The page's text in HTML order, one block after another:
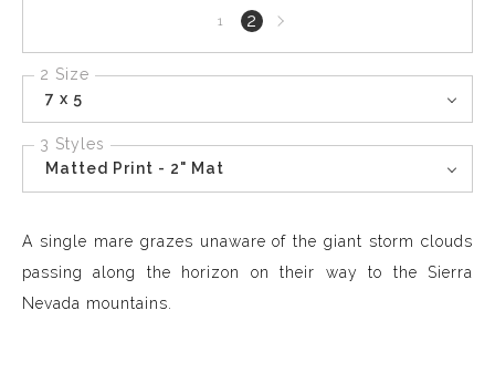
1 2Next
page
2 Size
7 x 5
3 Styles
Matted Print - 2" Mat
A single mare grazes unaware of the giant storm clouds
passing along the horizon on their way to the Sierra
Nevada mountains.